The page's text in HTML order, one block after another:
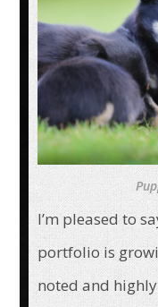
I’m pleased to
portfolio is
noted and